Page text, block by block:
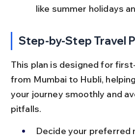
like summer holidays
Step-by-Step Travel
This plan is designed for
from Mumbai to Hubli,
your journey smoothly and
pitfalls.
Decide your preferred